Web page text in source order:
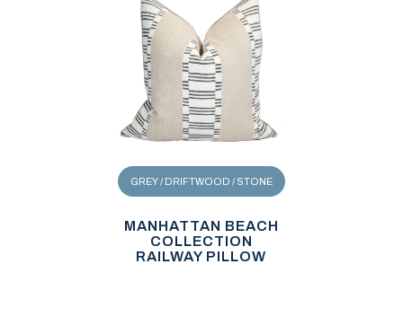
GREY / DRIFTWOOD / STONE
MANHATTAN BEACH
COLLECTION
RAILWAY PILLOW